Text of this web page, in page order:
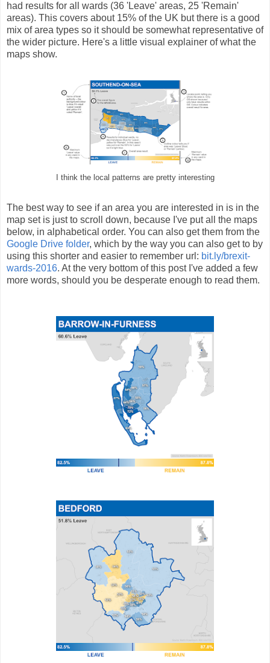
had results for all wards (36 'Leave' areas, 25 'Remain'
areas). This covers about 15% of the UK but there is a good
mix of area types so it should be somewhat representative of
the wider picture. Here's a little visual explainer of what the
maps show.
I think the local patterns are pretty interesting
The best way to see if an area you are interested in is in the
map set is just to scroll down, because I've put all the maps
below, in alphabetical order. You can also get them from the
Google Drive folder, which by the way you can also get to by
using this shorter and easier to remember url: bit.ly/brexit-
wards-2016. At the very bottom of this post I've added a few
more words, should you be desperate enough to read them.